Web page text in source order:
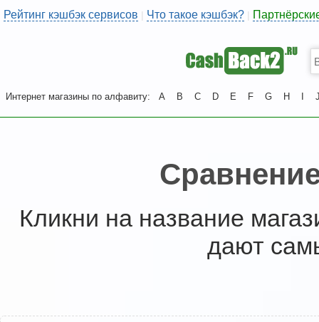
Рейтинг кэшбэк сервисов | Что такое кэшбэк? |
Интернет магазины по алфавиту: A B C D E F G H
Кликни на название
дают